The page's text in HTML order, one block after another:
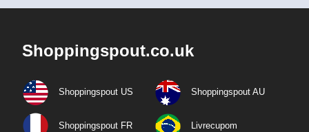
Shoppingspout.co.uk
Shoppingspout US Shoppingspout AU
Shoppingspout FR Livrecupom